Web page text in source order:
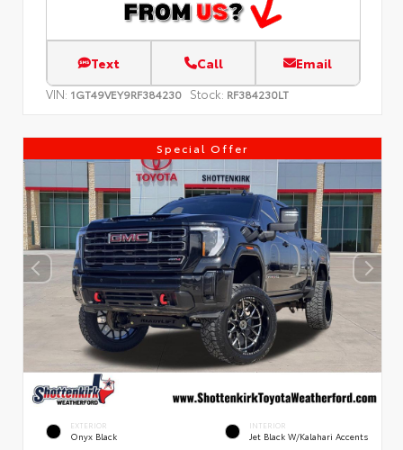
Text Call Email
VIN: 1GT49VEY9RF384230 Stock: RF384230LT
Special Offer
EXTERIOR
Onyx Black
INTERIOR
Jet Black W/Kalahari Accents